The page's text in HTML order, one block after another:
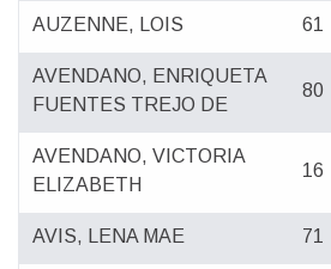
AUZENNE, LOIS 61
AVENDANO, ENRIQUETA
FUENTES TREJO DE
80
AVENDANO, VICTORIA
ELIZABETH
16
AVIS, LENA MAE 71